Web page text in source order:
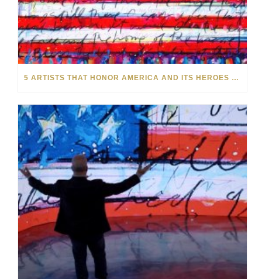
5 ARTISTS THAT HONOR AMERICA AND ITS HEROES THIS MEMORIAL DAY